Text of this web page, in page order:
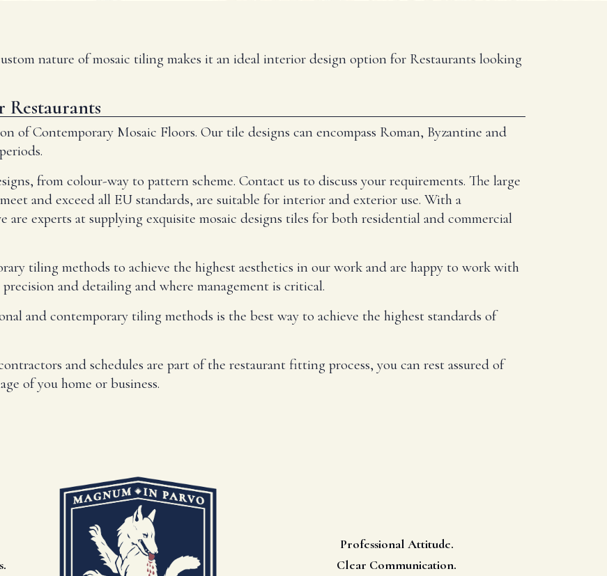
nature of mosaic tiling makes it an ideal interior design option for Restaurants looking
of Contemporary Mosaic Floors. Our tile designs can encompass Roman, Byzantine and
from colour-way to pattern scheme. Contact us to discuss your requirements. The large
and exceed all EU standards, are suitable for interior and exterior use. With a
are experts at supplying exquisite mosaic designs tiles for both residential and commercial
tiling methods to achieve the highest aesthetics in our work and are happy to work with
and detailing and where management is critical.
and contemporary tiling methods is the best way to achieve the highest standards of
and schedules are part of the restaurant fitting process, you can rest assured of
of you home or business.
Professional Attitude.
Clear Communication.